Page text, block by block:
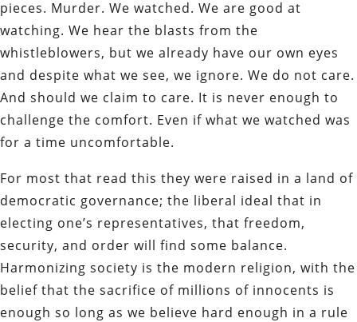
pieces. Murder. We watched. We are good at
watching. We hear the blasts from the
whistleblowers, but we already have our own eyes
and despite what we see, we ignore. We do not care.
And should we claim to care. It is never enough to
challenge the comfort. Even if what we watched was
for a time uncomfortable.
For most that read this they were raised in a land of
democratic governance; the liberal ideal that in
electing one’s representatives, that freedom,
security, and order will find some balance.
Harmonizing society is the modern religion, with the
belief that the sacrifice of millions of innocents is
enough so long as we believe hard enough in a rule